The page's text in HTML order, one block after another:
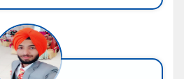
Accounts, Economics, BST, Statics,
Hindi, Other-Punjabi